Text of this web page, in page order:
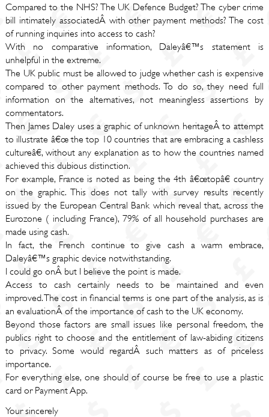
Compared to the NHS? The UK Defence Budget? The cyber crime
bill intimately associatedÂ with other payment methods? The cost
of running inquiries into access to cash?
With no comparative information, Daleyâ€™s statement is
unhelpful in the extreme.
The UK public must be allowed to judge whether cash is expensive
compared to other payment methods. To do so, they need full
information on the alternatives, not meaningless assertions by
commentators.
Then James Daley uses a graphic of unknown heritageÂ to attempt
to illustrate â€œ the top 10 countries that are embracing a cashless
cultureâ€, without any explanation as to how the countries named
achieved this dubious distinction.
For example, France is noted as being the 4th â€œtopâ€ country
on the graphic. This does not tally with survey results recently
issued by the European Central Bank which reveal that, across the
Eurozone ( including France), 79% of all household purchases are
made using cash.
In fact, the French continue to give cash a warm embrace,
Daleyâ€™s graphic device notwithstanding.
I could go onÂ but I believe the point is made.
Access to cash certainly needs to be maintained and even
improved. The cost in financial terms is one part of the analysis, as is
an evaluationÂ of the importance of cash to the UK economy.
Beyond those factors are small issues like personal freedom, the
publics right to choose and the entitlement of law-abiding citizens
to privacy. Some would regardÂ such matters as of priceless
importance.
For everything else, one should of course be free to use a plastic
card or Payment App.
Your sincerely